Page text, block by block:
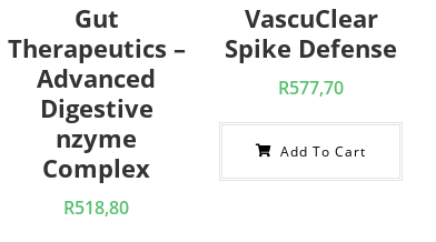
Gut
Therapeutics –
Advanced
Digestive
nzyme
Complex
R518,80
VascuClear
Spike Defense
R577,70
Add To Cart